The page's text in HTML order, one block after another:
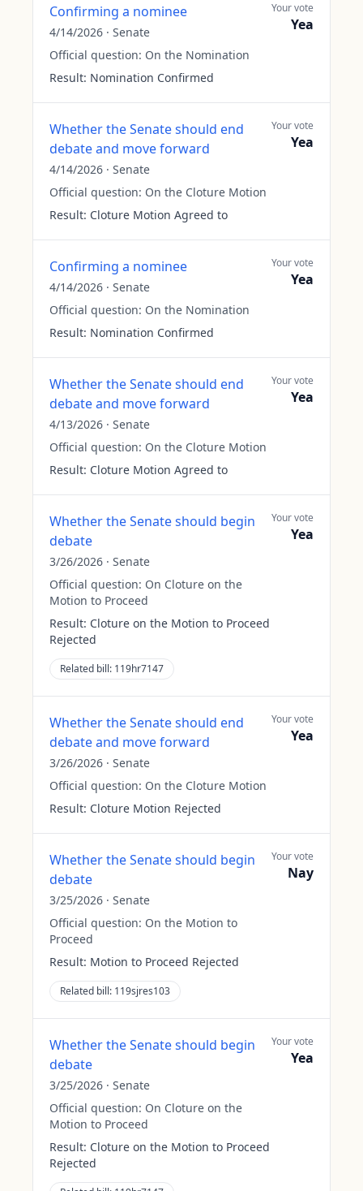
Confirming a nominee
4/14/2026 · Senate
Official question: On the Nomination
Result: Nomination Confirmed
Your vote
Yea
Whether the Senate should end
debate and move forward
4/14/2026 · Senate
Official question: On the Cloture Motion
Result: Cloture Motion Agreed to
Your vote
Yea
Confirming a nominee
4/14/2026 · Senate
Official question: On the Nomination
Result: Nomination Confirmed
Your vote
Yea
Whether the Senate should end
debate and move forward
4/13/2026 · Senate
Official question: On the Cloture Motion
Result: Cloture Motion Agreed to
Your vote
Yea
Whether the Senate should begin
debate
3/26/2026 · Senate
Official question: On Cloture on the
Motion to Proceed
Result: Cloture on the Motion to Proceed
Rejected
Related bill: 119hr7147
Your vote
Yea
Whether the Senate should end
debate and move forward
3/26/2026 · Senate
Official question: On the Cloture Motion
Result: Cloture Motion Rejected
Your vote
Yea
Whether the Senate should begin
debate
3/25/2026 · Senate
Official question: On the Motion to
Proceed
Result: Motion to Proceed Rejected
Related bill: 119sjres103
Your vote
Nay
Whether the Senate should begin
debate
3/25/2026 · Senate
Official question: On Cloture on the
Motion to Proceed
Result: Cloture on the Motion to Proceed
Rejected
Your vote
Yea